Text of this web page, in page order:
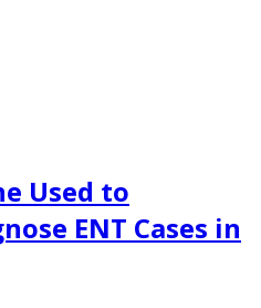
Used to
ENT Cases in